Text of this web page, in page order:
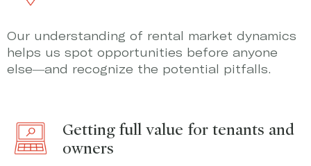
Our understanding of rental market dynamics
helps us spot opportunities before anyone
else—and recognize the potential pitfalls.
Getting full value for tenants and
owners